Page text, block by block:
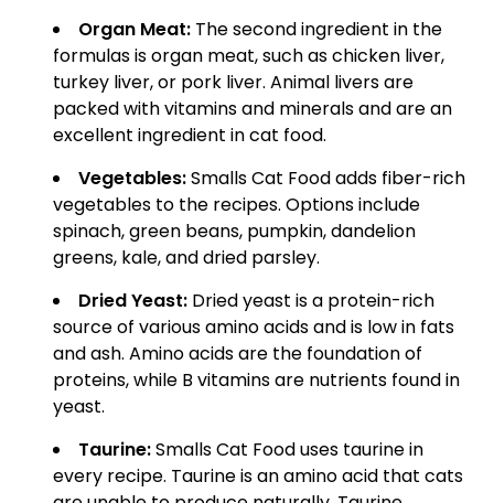
Organ Meat: The second ingredient in the
formulas is organ meat, such as chicken liver,
turkey liver, or pork liver. Animal livers are
packed with vitamins and minerals and are an
excellent ingredient in cat food.
Vegetables:Smalls Cat Food adds fiber-rich
vegetables to the recipes. Options include
spinach, green beans, pumpkin, dandelion
greens, kale, and dried parsley.
Dried Yeast: Dried yeast is a protein-rich
source of various amino acids and is low in fats
and ash. Amino acids are the foundation of
proteins, while B vitamins are nutrients found in
yeast.
Taurine:Smalls Cat Food uses taurine in
every recipe. Taurine is an amino acid that cats